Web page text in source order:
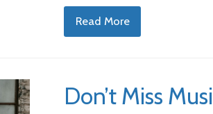
Read More
Don’t Miss